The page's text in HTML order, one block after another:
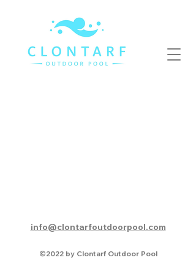
info@clontarfoutdoorpool.com
©2022 by Clontarf Outdoor Pool